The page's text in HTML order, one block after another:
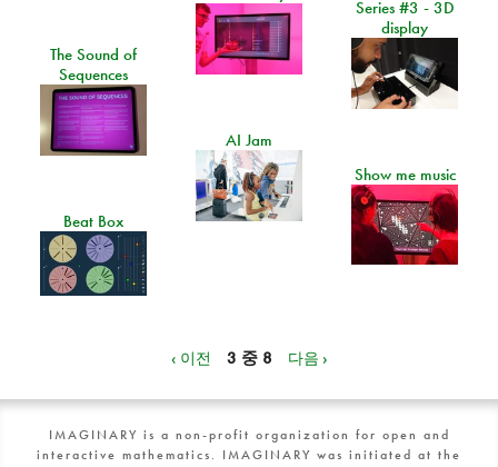
Series #3 - 3D
display
The Sound of
Sequences
AI Jam
Show me music
Beat Box
‹ 이전 3 중 8 다음 ›
IMAGINARY is a non-profit organization for open and
interactive mathematics. IMAGINARY was initiated at the